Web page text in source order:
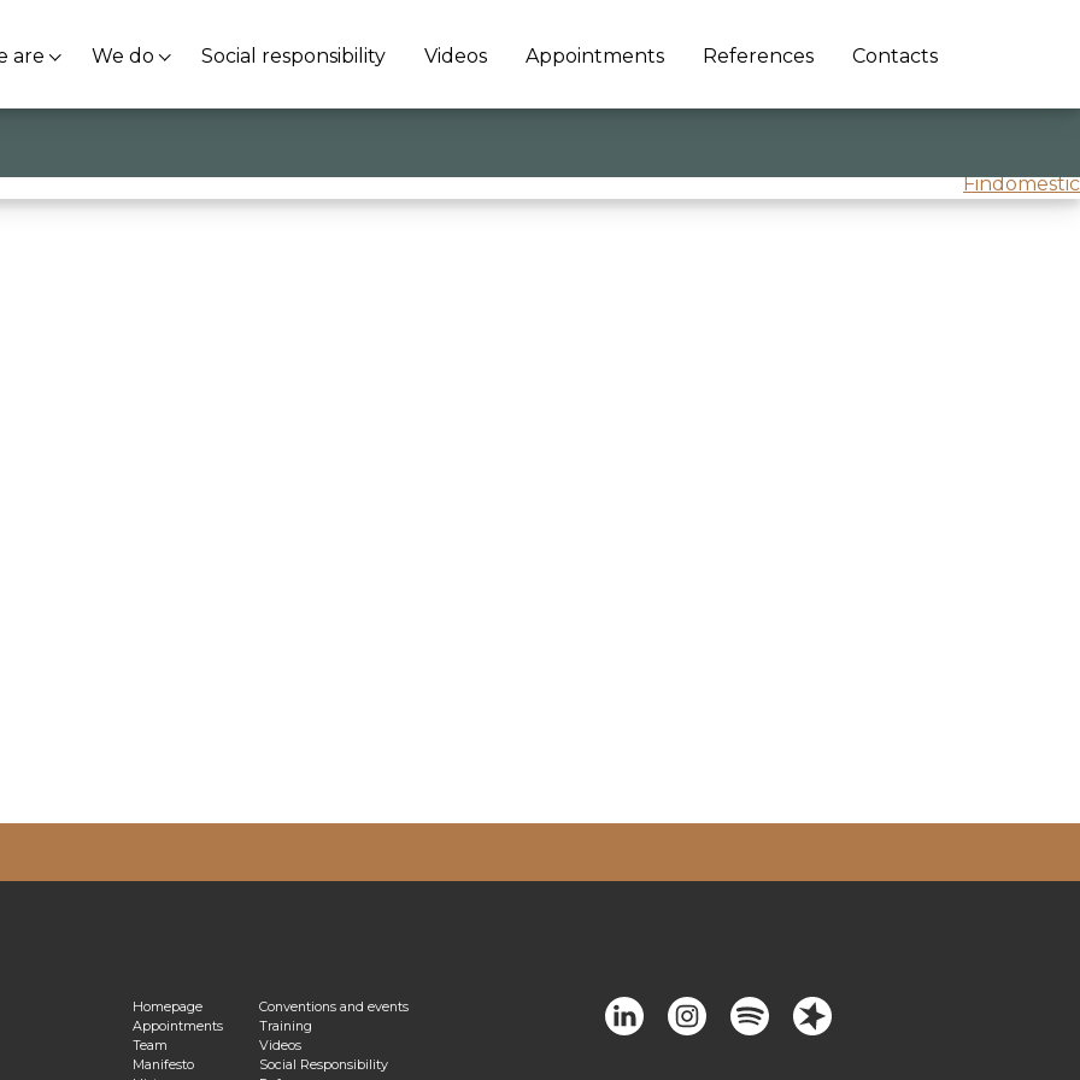
are We do Social responsibility Videos Appointments References Contacts
Findomestic
Homepage
Appointments
Team
Manifesto
Conventions and events
Training
Videos
Social Responsibility